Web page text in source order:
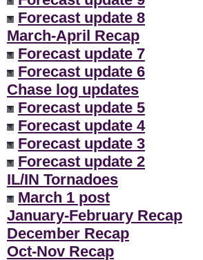
Forecast update 8
March-April Recap
Forecast update 7
Forecast update 6
Chase log updates
Forecast update 5
Forecast update 4
Forecast update 3
Forecast update 2
IL/IN Tornadoes
March 1 post
January-February Recap
December Recap
Oct-Nov Recap